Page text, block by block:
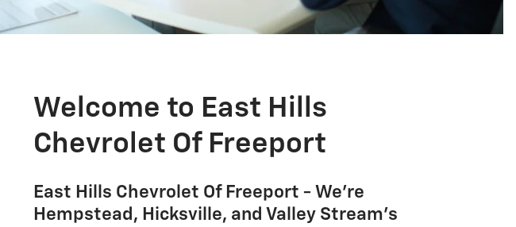
Welcome to East Hills
Chevrolet Of Freeport
East Hills Chevrolet Of Freeport - We're
Hempstead, Hicksville, and Valley Stream's